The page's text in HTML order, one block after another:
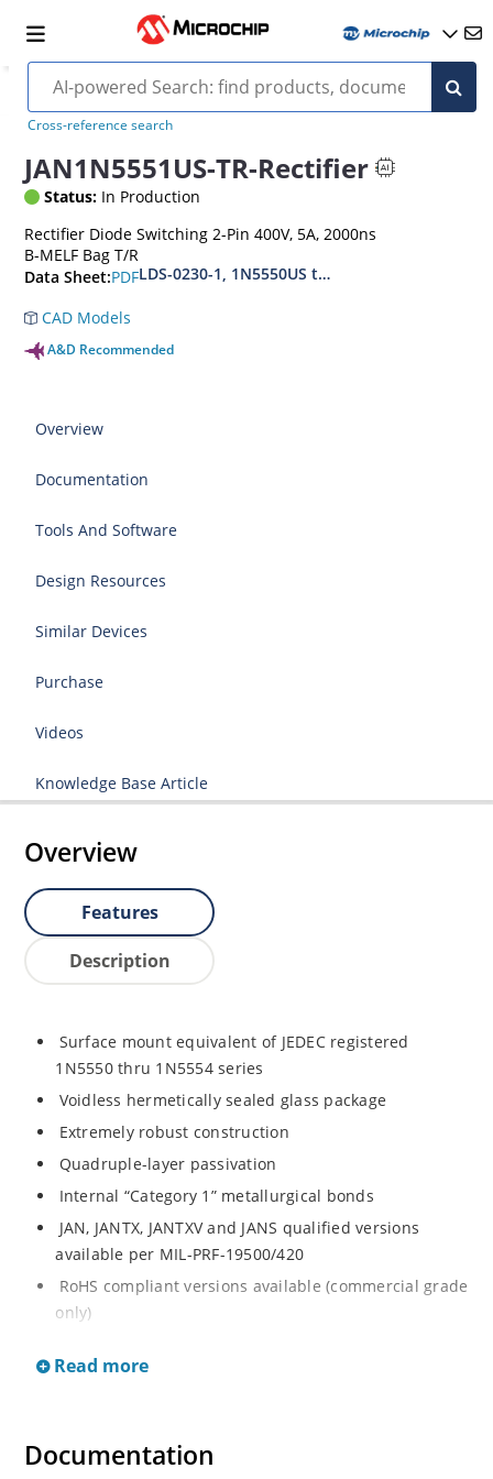
Cross-reference search
JAN1N5551US-TR-Rectifier
Status: In Production
Rectifier Diode Switching 2-Pin 400V, 5A, 2000ns
B-MELF Bag T/R
Data Sheet:PDFLDS-0230-1, 1N5550US thru1N5554US, MIL-
CAD Models
A&D Recommended
Overview
Documentation
Tools And Software
Design Resources
Similar Devices
Purchase
Videos
Knowledge Base Article
Overview
Features
Description
Surface mount equivalent of JEDEC registered
1N5550 thru 1N5554 series
Voidless hermetically sealed glass package
Extremely robust construction
Quadruple-layer passivation
Internal “Category 1” metallurgical bonds
JAN, JANTX, JANTXV and JANS qualified versions
available per MIL-PRF-19500/420
RoHS compliant versions available (commercial grade
only)
series
bridges, catch diodes, etc
Read more
Documentation